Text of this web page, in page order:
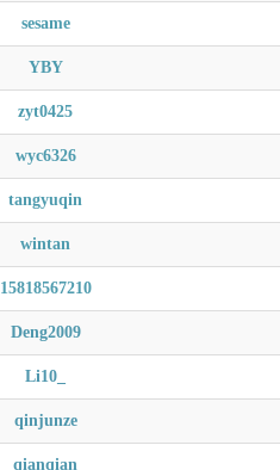
sesame
YBY
zyt0425
wyc6326
tangyuqin
wintan
15818567210
Deng2009
Li10_
qinjunze
qianqian